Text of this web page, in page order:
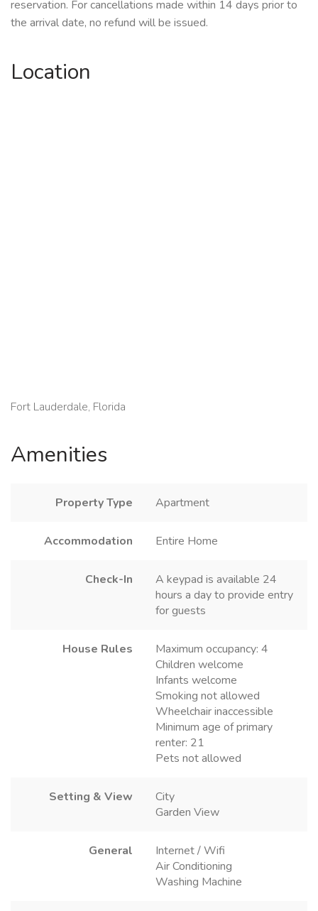
reservation. For cancellations made within 14 days prior to
the arrival date, no refund will be issued.
Location
Fort Lauderdale, Florida
Amenities
Property Type Apartment
Accommodation Entire Home
Check-In
A keypad is available 24
hours a day to provide entry
for guests
House Rules
Maximum occupancy: 4
Children welcome
Infants welcome
Smoking not allowed
Wheelchair inaccessible
Minimum age of primary
renter: 21
Pets not allowed
Setting & View
City
Garden View
General
Internet / Wifi
Air Conditioning
Washing Machine